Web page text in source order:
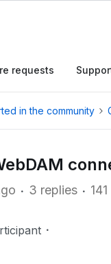
requests
in the community
3 replies